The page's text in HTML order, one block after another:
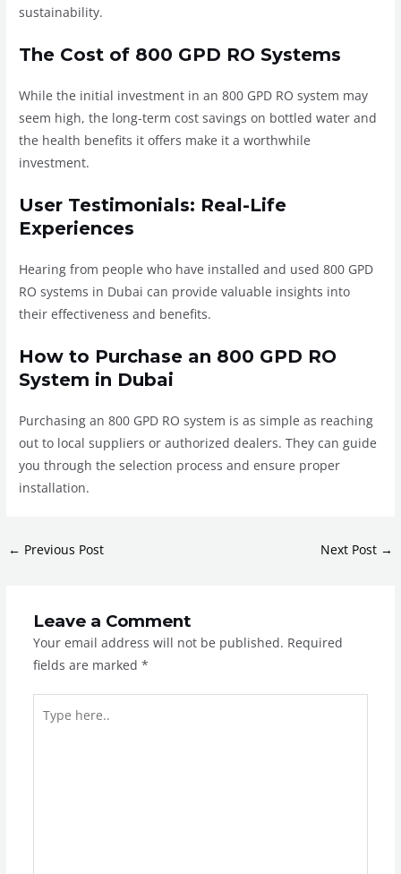
sustainability.
The Cost of 800 GPD RO Systems
While the initial investment in an 800 GPD RO system may
seem high, the long-term cost savings on bottled water and
the health benefits it offers make it a worthwhile
investment.
User Testimonials: Real-Life
Experiences
Hearing from people who have installed and used 800 GPD
RO systems in Dubai can provide valuable insights into
their effectiveness and benefits.
How to Purchase an 800 GPD RO
System in Dubai
Purchasing an 800 GPD RO system is as simple as reaching
out to local suppliers or authorized dealers. They can guide
you through the selection process and ensure proper
installation.
← Previous Post Next Post →
Leave a Comment
Your email address will not be published. Required
fields are marked *
here..